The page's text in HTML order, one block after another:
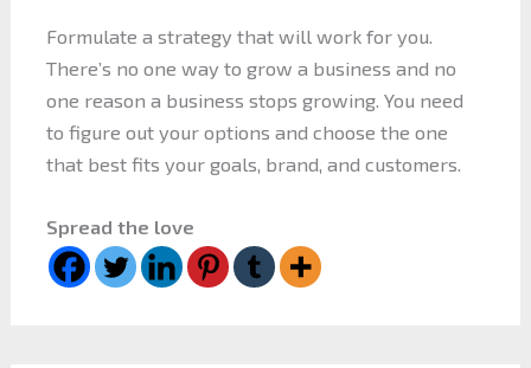
Formulate a strategy that will work for you.
There’s no one way to grow a business and no
one reason a business stops growing. You need
to figure out your options and choose the one
that best fits your goals, brand, and customers.
Spread the love